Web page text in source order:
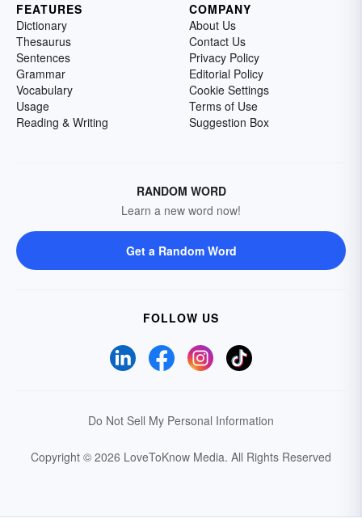
FEATURES
Dictionary
Thesaurus
Sentences
Grammar
Vocabulary
Usage
Reading & Writing
COMPANY
About Us
Contact Us
Privacy Policy
Editorial Policy
Cookie Settings
Terms of Use
Suggestion Box
RANDOM WORD
Learn a new word now!
Get a Random Word
FOLLOW US
Do Not Sell My Personal Information
Copyright © 2026 LoveToKnow Media. All Rights Reserved